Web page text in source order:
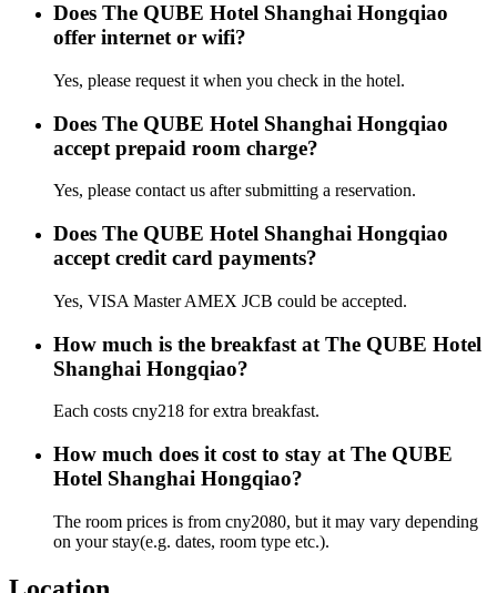
Does The QUBE Hotel Shanghai Hongqiao
offer internet or wifi?
Yes, please request it when you check in the hotel.
Does The QUBE Hotel Shanghai Hongqiao
accept prepaid room charge?
Yes, please contact us after submitting a reservation.
Does The QUBE Hotel Shanghai Hongqiao
accept credit card payments?
Yes, VISA Master AMEX JCB could be accepted.
How much is the breakfast at The QUBE Hotel
Shanghai Hongqiao?
Each costs cny218 for extra breakfast.
How much does it cost to stay at The QUBE
Hotel Shanghai Hongqiao?
The room prices is from cny2080, but it may vary depending
on your stay(e.g. dates, room type etc.).